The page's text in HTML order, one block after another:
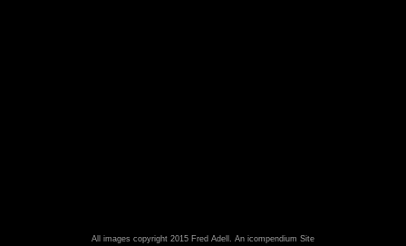
All images copyright 2015 Fred Adell. An icompendium Site